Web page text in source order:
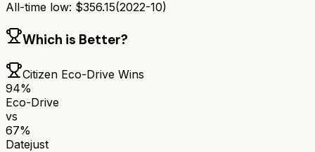
All-time low: $356.15(2022-10)
Which is Better?
Citizen Eco-Drive Wins
94%
Eco-Drive
vs
67%
Datejust